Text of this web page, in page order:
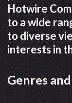
Hotwire
to a wide
to diverse
interests in
Genres